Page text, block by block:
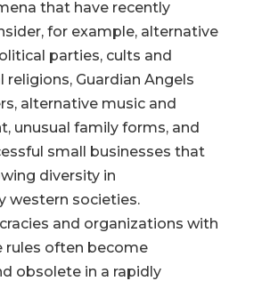
that have recently
for example, alternative
parties, cults and
Guardian Angels
alternative music and
unusual family forms, and
small businesses that
diversity in
western societies.
and organizations with
rules often become
obsolete in a rapidly